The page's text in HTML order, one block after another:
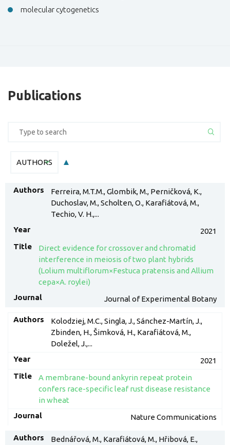
molecular cytogenetics
Publications
AUTHORS
AUTHORS
Ferreira, M.T.M., Glombik, M., Perničková, K.,
Duchoslav, M., Scholten, O., Karafiátová, M.,
Techio, V. H.,...
2021
Direct evidence for crossover and chromatid
interference in meiosis of two plant hybrids
(Lolium multiflorum×Festuca pratensis and Allium
cepa×A. roylei)
Journal of Experimental Botany
Kolodziej, M.C., Singla, J., Sánchez-Martín, J.,
Zbinden, H., Šimková, H., Karafiátová, M.,
Doležel, J.,...
2021
A membrane-bound ankyrin repeat protein
confers race-specific leaf rust disease resistance
in wheat
Nature Communications
Bednářová, M., Karafiátová, M., Hřibová, E.,